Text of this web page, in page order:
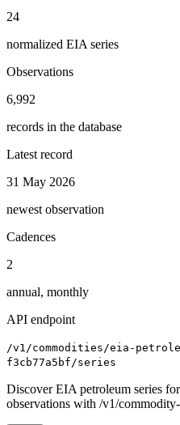
24
normalized EIA series
Observations
6,992
records in the database
Latest record
31 May 2026
newest observation
Cadences
2
annual, monthly
API endpoint
/v1/commodities/eia-
f3cb77a5bf/series
Discover EIA petroleum series
observations with /v1/